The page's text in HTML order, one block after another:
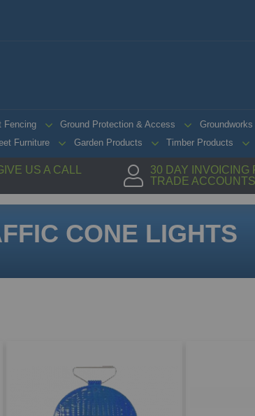
Fencing Ground Protection & Access Groundworks
Furniture Garden Products Timber Products
US A CALL
30 DAY INVOICING
TRADE ACCOUNTS
CONE LIGHTS